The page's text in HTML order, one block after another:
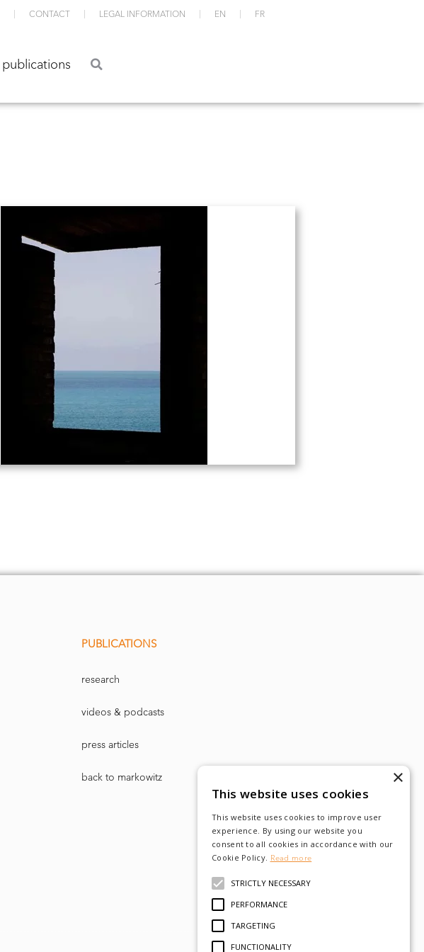
CONTACT LEGAL INFORMATION EN FR
publications
PUBLICATIONS
research
videos & podcasts
press articles
back to markowitz ×
This website uses cookies
This website uses cookies to improve user
experience. By using our website you
consent to all cookies in accordance with our
Cookie Policy. Read more
STRICTLY NECESSARY
PERFORMANCE
TARGETING
FUNCTIONALITY